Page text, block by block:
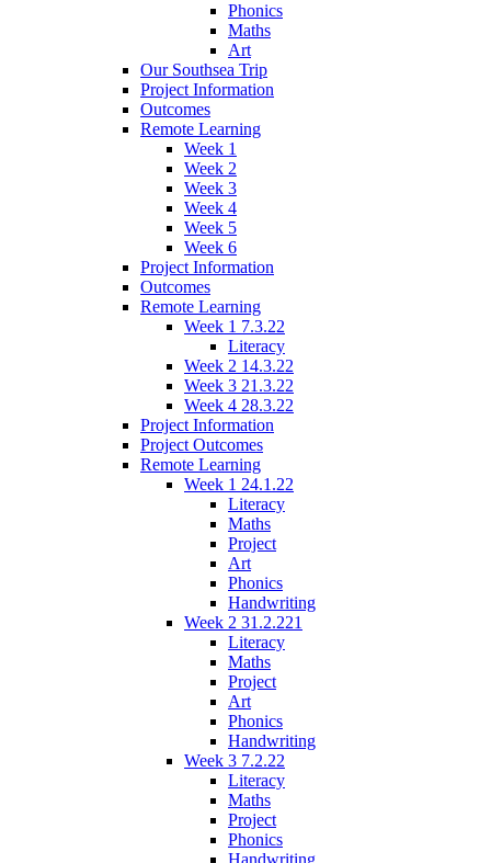
Phonics
Maths
Art
Our Southsea Trip
Project Information
Outcomes
Remote Learning
Week 1
Week 2
Week 3
Week 4
Week 5
Week 6
Project Information
Outcomes
Remote Learning
Week 1 7.3.22
Literacy
Week 2 14.3.22
Week 3 21.3.22
Week 4 28.3.22
Project Information
Project Outcomes
Remote Learning
Week 1 24.1.22
Literacy
Maths
Project
Art
Phonics
Handwriting
Week 2 31.2.221
Literacy
Maths
Project
Art
Phonics
Handwriting
Week 3 7.2.22
Literacy
Maths
Project
Phonics
Handwriting